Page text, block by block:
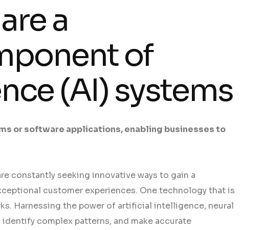
a
of
(AI) systems
or software applications, enabling businesses to
constantly seeking innovative ways to gain a
customer experiences. One technology that is
Harnessing the power of artificial intelligence, neural
complex patterns, and make accurate